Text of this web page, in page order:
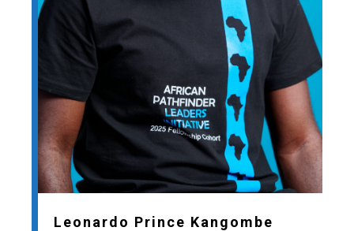
Leonardo Prince Kangombe